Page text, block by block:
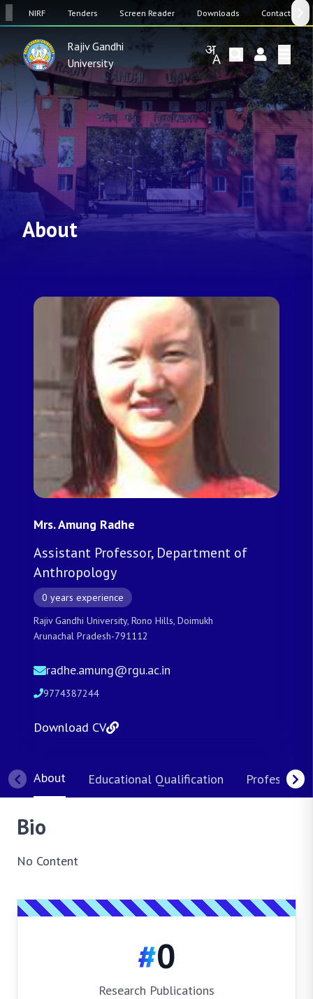
NIRF Tenders Screen Reader Downloads Contact Us
Rajiv Gandhi
University
About
Mrs. Amung Radhe
Assistant Professor, Department of
Anthropology
0 years experience
Rajiv Gandhi University, Rono Hills, Doimukh
Arunachal Pradesh-791112
radhe.amung@rgu.ac.in
9774387244
Download CV
About Educational Qualification
Bio
No Content
#0
Research Publications